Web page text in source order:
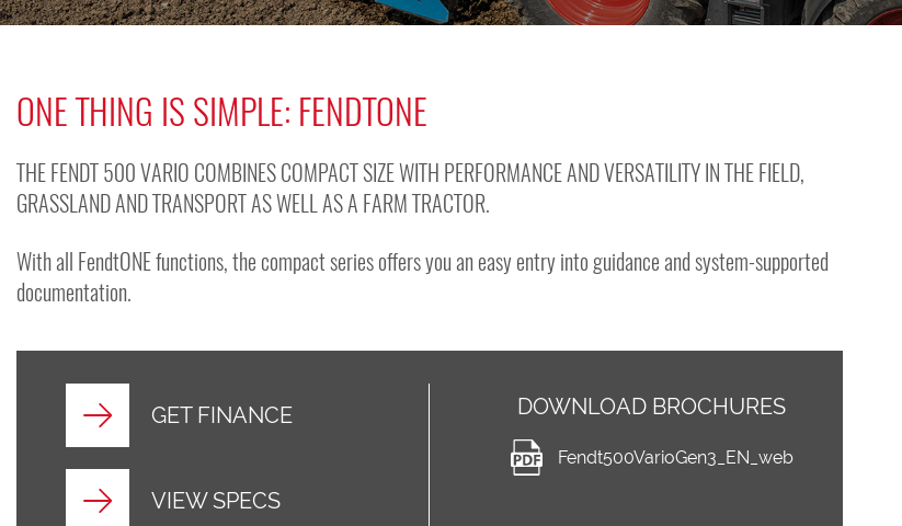
ONE THING IS SIMPLE: FENDTONE
THE FENDT 500 VARIO COMBINES COMPACT SIZE WITH PERFORMANCE AND VERSATILITY IN THE FIELD,
GRASSLAND AND TRANSPORT AS WELL AS A FARM TRACTOR.
With all FendtONE functions, the compact series offers you an easy entry into guidance and system-supported
documentation.
GET FINANCE
VIEW SPECS
DOWNLOAD BROCHURES
Fendt500VarioGen3_EN_web